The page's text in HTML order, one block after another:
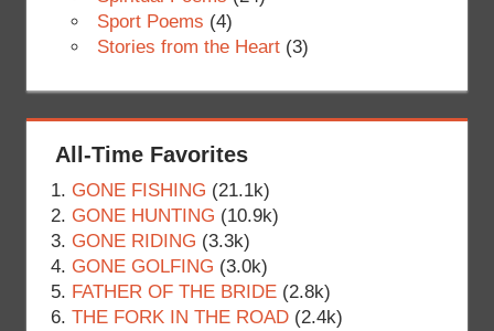
Sport Poems (4)
Stories from the Heart(3)
All-Time Favorites
GONE FISHING (21.1k)
GONE HUNTING (10.9k)
GONE RIDING (3.3k)
GONE GOLFING (3.0k)
FATHER OF THE BRIDE (2.8k)
THE FORK IN THE ROAD (2.4k)